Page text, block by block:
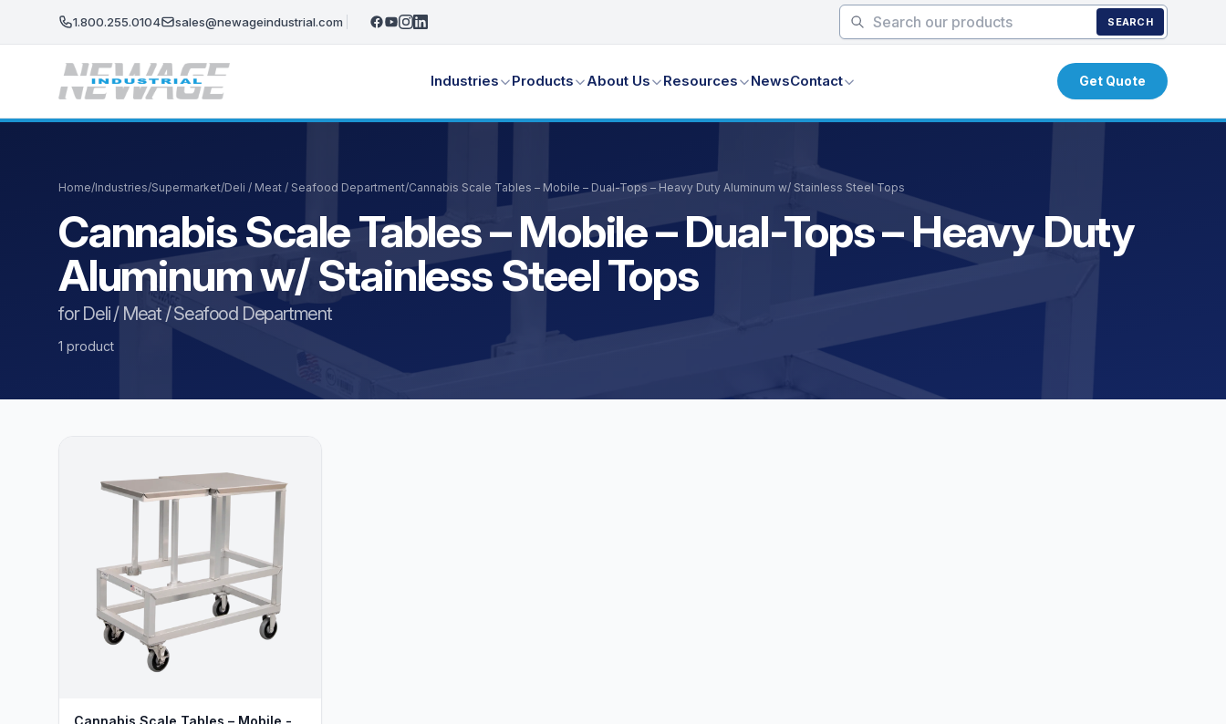
1.800.255.0104 sales@newageindustrial.com SEARCH
Industries Products About Us Resources NewsContact Get Quote
Home/Industries/Supermarket/Deli / Meat / Seafood Department/Cannabis Scale Tables – Mobile – Dual-Tops – Heavy Duty Aluminum w/ Stainless Steel Tops
Cannabis Scale Tables – Mobile – Dual-Tops – Heavy Duty
Aluminum w/ Stainless Steel Tops
for Deli / Meat / Seafood Department
1 product
Cannabis Scale Tables – Mobile -